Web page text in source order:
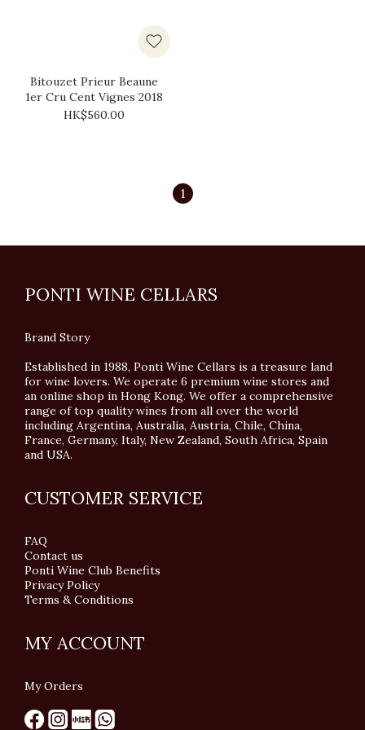
Bitouzet Prieur Beaune
1er Cru Cent Vignes 2018
HK$560.00
1
PONTI WINE CELLARS
Brand Story
Established in 1988, Ponti Wine Cellars is a treasure land
for wine lovers. We operate 6 premium wine stores and
an online shop in Hong Kong. We offer a comprehensive
range of top quality wines from all over the world
including Argentina, Australia, Austria, Chile, China,
France, Germany, Italy, New Zealand, South Africa, Spain
and USA.
CUSTOMER SERVICE
FAQ
Contact us
Ponti Wine Club Benefits
Privacy Policy
Terms & Conditions
MY ACCOUNT
My Orders